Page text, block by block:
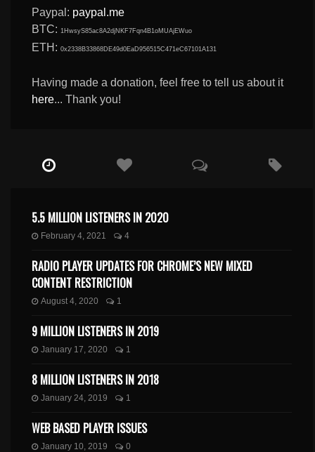
Paypal: paypal.me
BTC: 1HwsyS85ac8A2djNKF7Fqn4B1oMUAjEWuo
ETH:0x2338B33868DE49d0EaD956515C471eC67101A131
Having made a donation, feel free to tell us about it
here... Thank you!
5.5 MILLION LISTENERS IN 2020
February 4, 2021 4
RADIO PLAYER UPDATES FOR CHROME’S NEW MIXED
CONTENT RESTRICTION
August 4, 2020 1
9 MILLION LISTENERS IN 2019
January 17, 2020 1
8 MILLION LISTENERS IN 2018
January 24, 2019 1
WEB BASED PLAYER ISSUES
January 10, 2019 0